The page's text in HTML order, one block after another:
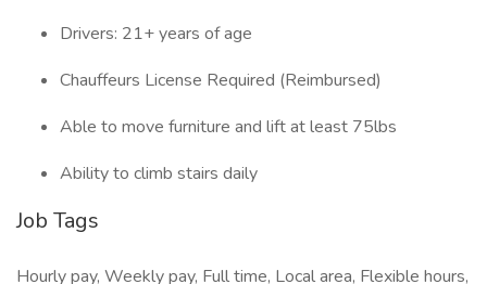
Drivers: 21+ years of age
Chauffeurs License Required (Reimbursed)
Able to move furniture and lift at least 75lbs
Ability to climb stairs daily
Job Tags
Hourly pay, Weekly pay, Full time, Local area, Flexible hours,